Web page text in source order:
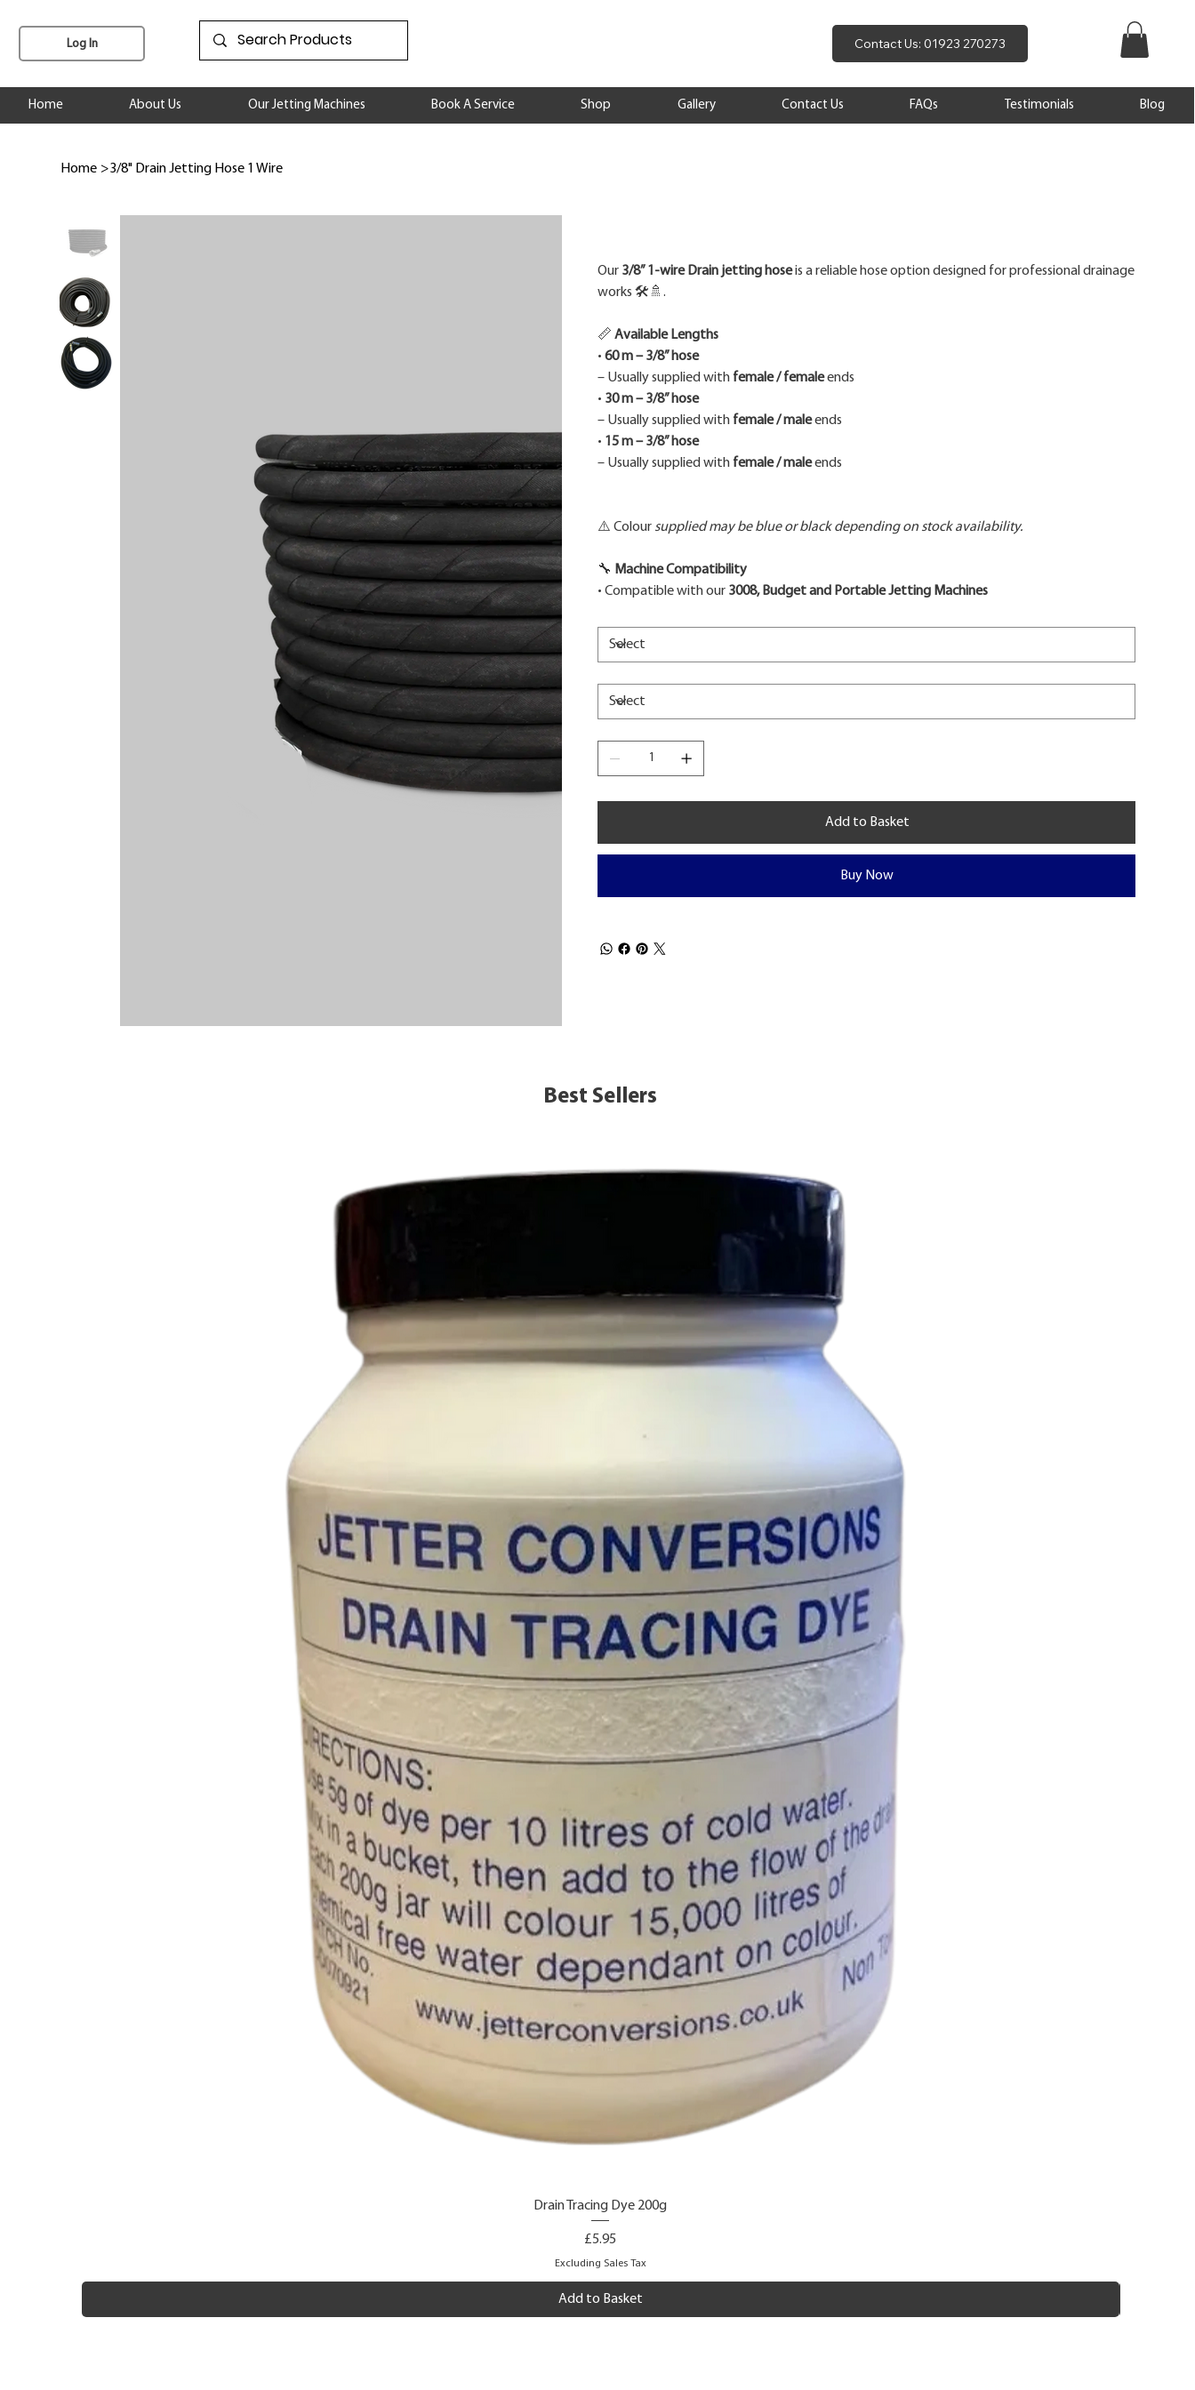
Log In
Home About Us Our Jetting Machines Book A Service Shop Gallery Contact Us FAQs Testimonials Blog
Contact Us: 01923 270273
Home >3/8" Drain Jetting Hose 1 Wire
Our 3/8” 1-wire Drain jetting hoseis a reliable hose option designed for professional drainage
works 🛠️🚿.
📏 Available Lengths
• 60 m – 3/8” hose
– Usually supplied with female / femaleends
• 30 m – 3/8” hose
– Usually supplied with female / maleends
• 15 m – 3/8” hose
– Usually supplied with female / maleends
⚠️ Colour supplied may be blue or black depending on stock availability.
🔧 Machine Compatibility
• Compatible with our 3008, Budget and Portable Jetting Machines
Add to Basket
Buy Now
Best Sellers
Drain Tracing Dye 200g
Price
£5.95
Excluding Sales Tax
Add to Basket